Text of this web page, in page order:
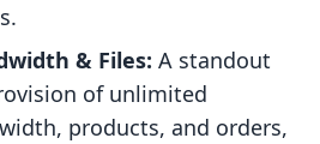
& Files: A standout
of unlimited
products, and orders,